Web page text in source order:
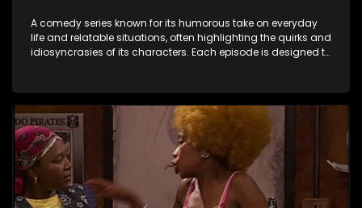
A comedy series known for its humorous take on everyday
life and relatable situations, often highlighting the quirks and
idiosyncrasies of its characters. Each episode is designed to
entertainment.